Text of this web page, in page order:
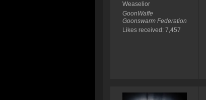
Weaselior
GoonWaffe
Goonswarm Federation
Likes received: 7,457